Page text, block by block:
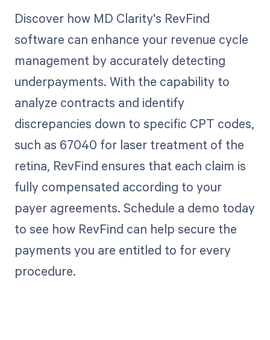
Discover how MD Clarity's RevFind
software can enhance your revenue cycle
management by accurately detecting
underpayments. With the capability to
analyze contracts and identify
discrepancies down to specific CPT codes,
such as 67040 for laser treatment of the
retina, RevFind ensures that each claim is
fully compensated according to your
payer agreements. Schedule a demo today
to see how RevFind can help secure the
payments you are entitled to for every
procedure.